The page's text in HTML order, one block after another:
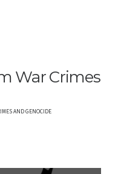
War Crimes
AND GENOCIDE